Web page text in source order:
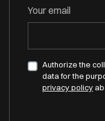
Your email
Authorize the
data for the
privacy policy